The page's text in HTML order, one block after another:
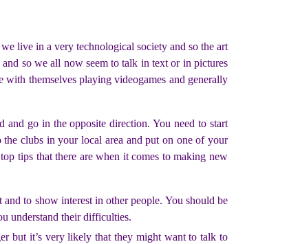
live in a very technological society and so the art
so we all now seem to talk in text or in pictures
themselves playing videogames and generally
go in the opposite direction. You need to start
clubs in your local area and put on one of your
tips that there are when it comes to making new
to show interest in other people. You should be
understand their difficulties.
but it’s very likely that they might want to talk to